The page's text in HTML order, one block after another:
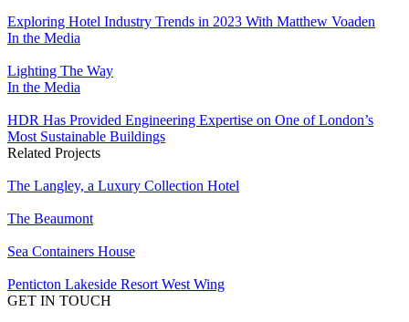
Exploring Hotel Industry Trends in 2023 With Matthew Voaden
In the Media
Lighting The Way
In the Media
HDR Has Provided Engineering Expertise on One of London’s
Most Sustainable Buildings
Related Projects
The Langley, a Luxury Collection Hotel
The Beaumont
Sea Containers House
Penticton Lakeside Resort West Wing
GET IN TOUCH